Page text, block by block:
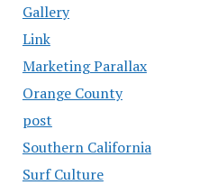
Gallery
Link
Marketing Parallax
Orange County
post
Southern California
Surf Culture